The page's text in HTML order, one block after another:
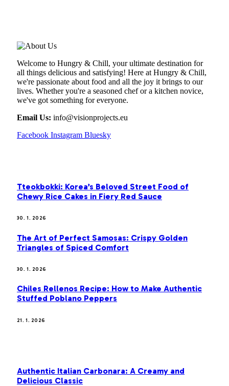
Welcome to Hungry & Chill, your ultimate destination for
all things delicious and satisfying! Here at Hungry & Chill,
we're passionate about food and all the joy it brings to our
lives. Whether you're a seasoned chef or a kitchen novice,
we've got something for everyone.
Email Us: info@visionprojects.eu
Facebook Instagram Bluesky
Tteokbokki: Korea’s Beloved Street Food of
Chewy Rice Cakes in Fiery Red Sauce
30. 1. 2026
The Art of Perfect Samosas: Crispy Golden
Triangles of Spiced Comfort
30. 1. 2026
Chiles Rellenos Recipe: How to Make Authentic
Stuffed Poblano Peppers
21. 1. 2026
Authentic Italian Carbonara: A Creamy and
Delicious Classic